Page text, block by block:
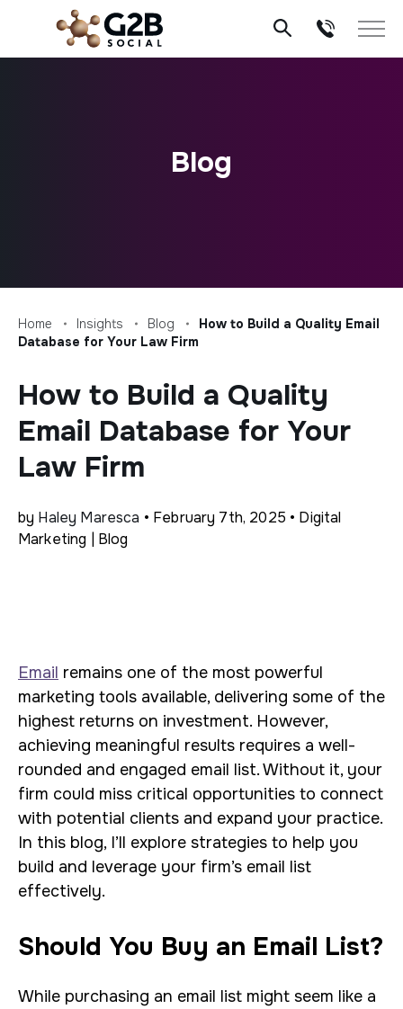
content
Blog
Home Insights Blog
How to Build a Quality Email
Database for Your Law Firm
How to Build a Quality
Email Database for Your
Law Firm
by Haley Maresca • February 7th, 2025 • Digital
Marketing | Blog
Email remains one of the most powerful
marketing tools available, delivering some of the
highest returns on investment. However,
achieving meaningful results requires a well-
rounded and engaged email list. Without it, your
firm could miss critical opportunities to connect
with potential clients and expand your practice.
In this blog, I’ll explore strategies to help you
build and leverage your firm’s email list
effectively.
Should You Buy an Email List?
While purchasing an email list might seem like a